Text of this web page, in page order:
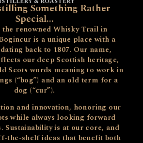
Something Rather
Special...
renowned Whisky Trail in
is a unique place with a
back to 1807. Our name,
our deep Scottish heritage,
Scots words meaning to work in
(“bog”) and an old term for a
dog (“cur”).
and innovation, honoring our
while always looking forward
Sustainability is at our core, and
the-shelf ideas that benefit both